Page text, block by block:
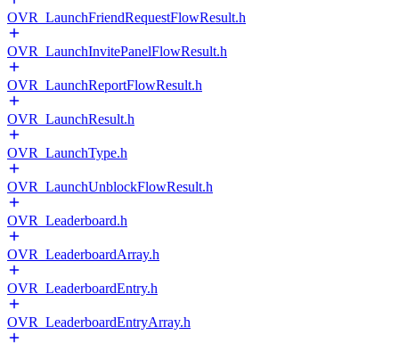
OVR_LaunchFriendRequestFlowResult.h
OVR_LaunchInvitePanelFlowResult.h
OVR_LaunchReportFlowResult.h
OVR_LaunchResult.h
OVR_LaunchType.h
OVR_LaunchUnblockFlowResult.h
OVR_Leaderboard.h
OVR_LeaderboardArray.h
OVR_LeaderboardEntry.h
OVR_LeaderboardEntryArray.h